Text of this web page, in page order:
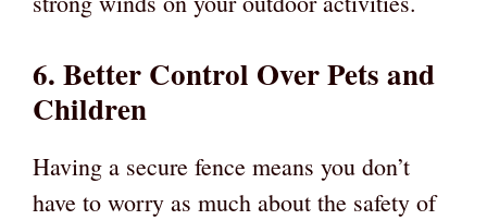
6. Better Control Over Pets and
Children
Having a secure fence means you don’t
have to worry as much about the safety of